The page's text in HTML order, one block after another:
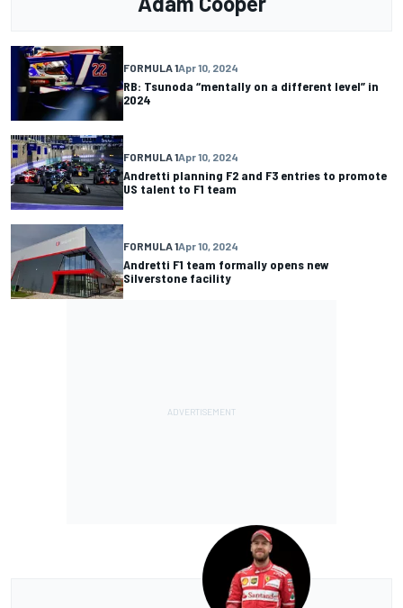
FORMULA 1Apr 10, 2024
RB: Tsunoda “mentally on a different level” in
2024
FORMULA 1Apr 10, 2024
Andretti planning F2 and F3 entries to promote
US talent to F1 team
FORMULA 1Apr 10, 2024
Andretti F1 team formally opens new
Silverstone facility